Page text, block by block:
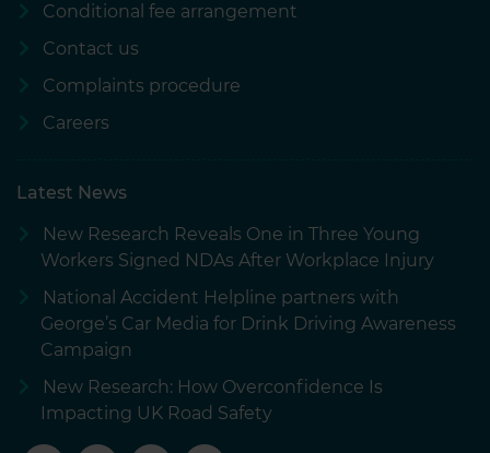
Conditional fee arrangement
Contact us
Complaints procedure
Careers
Latest News
New Research Reveals One in Three Young
Workers Signed NDAs After Workplace Injury
National Accident Helpline partners with
George’s Car Media for Drink Driving Awareness
Campaign
New Research: How Overconfidence Is
Impacting UK Road Safety